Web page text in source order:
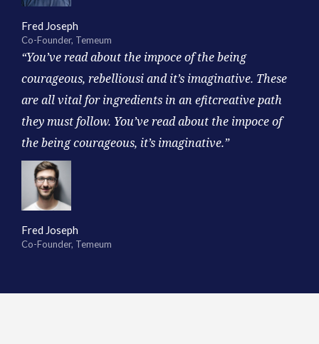
Fred Joseph
Co-Founder, Temeum
“You’ve read about the impoce of the being
courageous, rebelliousi and it’s imaginative. These
are all vital for ingredients in an efitcreative path
they must follow. You’ve read about the impoce of
the being courageous, it’s imaginative.”
Fred Joseph
Co-Founder, Temeum